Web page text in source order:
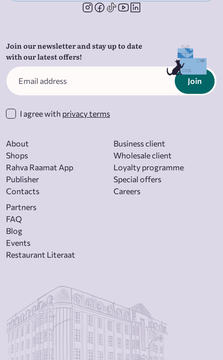
Join our newsletter and stay up to date
with our latest offers!
Join
I agree with privacy terms
About
Shops
Rahva Raamat App
Publisher
Contacts
Business client
Wholesale client
Loyalty programme
Special offers
Careers
Partners
FAQ
Blog
Events
Restaurant Literaat